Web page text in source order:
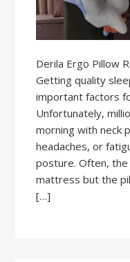
Derila Ergo Pillow
Getting quality
important factors
Unfortunately,
morning with neck
headaches, or
posture. Often,
mattress but the
[…]